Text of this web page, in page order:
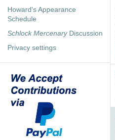
Howard's Appearance
Schedule
Schlock MercenaryDiscussion
Privacy settings